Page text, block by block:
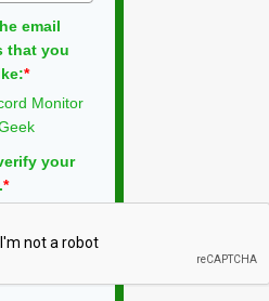
email
that you
*
Monitor
your
*